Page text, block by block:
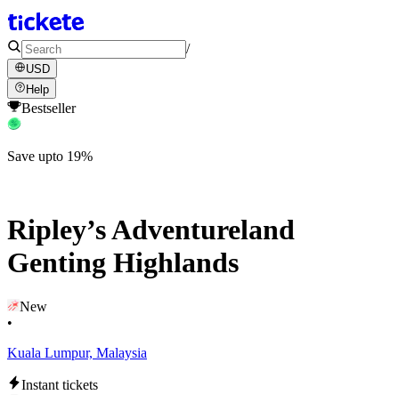
/
USD
Help
Bestseller
Save upto 19%
Ripley’s Adventureland
Genting Highlands
New
•
Kuala Lumpur, Malaysia
Instant tickets